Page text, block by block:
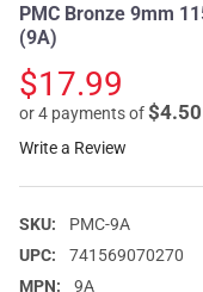
PMC Bronze 9mm
(9A)
$17.99
or 4 payments of$4.50
Write a Review
SKU:
PMC-9A
UPC:
741569070270
MPN:
9A